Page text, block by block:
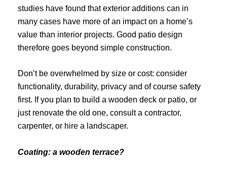
studies have found that exterior additions can in
many cases have more of an impact on a home’s
value than interior projects. Good patio design
therefore goes beyond simple construction.
Don’t be overwhelmed by size or cost: consider
functionality, durability, privacy and of course safety
first. If you plan to build a wooden deck or patio, or
just renovate the old one, consult a contractor,
carpenter, or hire a landscaper.
Coating: a wooden terrace?